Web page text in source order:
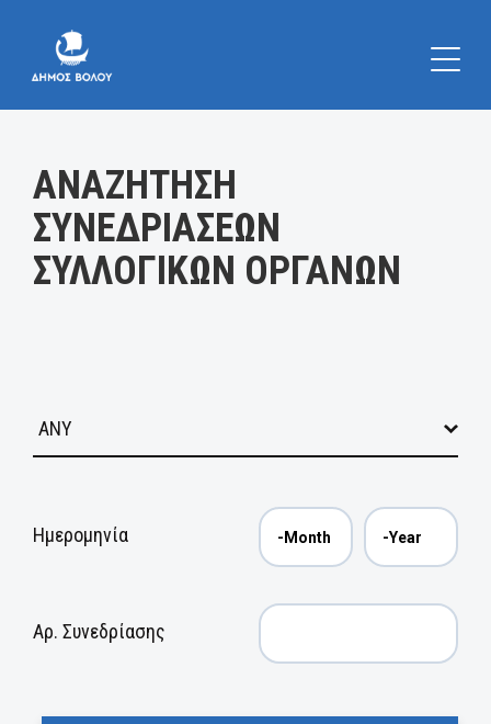
ΑΝΑΖΗΤΗΣΗ
ΣΥΝΕΔΡΙΑΣΕΩΝ
ΣΥΛΛΟΓΙΚΩΝ ΟΡΓΑΝΩΝ
Ημερομηνία
Αρ. Συνεδρίασης